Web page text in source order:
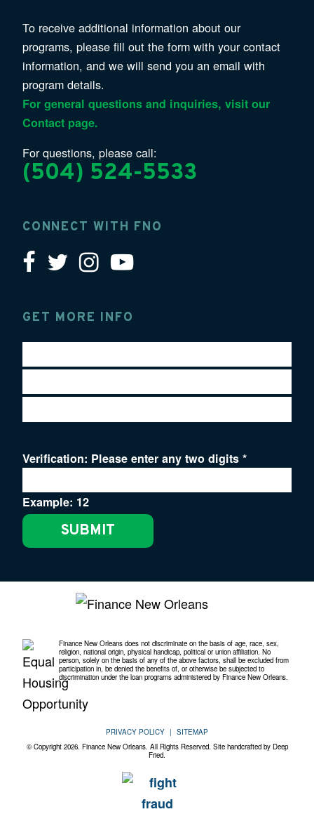
To receive additional information about our
programs, please fill out the form with your contact
information, and we will send you an email with
program details.
For general questions and inquiries, visit our
Contact page.
For questions, please call:
(504) 524-5533
CONNECT WITH FNO
GET MORE INFO
Verification: Please enter any two digits *
Example: 12
Finance New Orleans does not discriminate on the basis of age, race, sex,
religion, national origin, physical handicap, political or union affiliation. No
person, solely on the basis of any of the above factors, shall be excluded from
participation in, be denied the benefits of, or otherwise be subjected to
discrimination under the loan programs administered by Finance New Orleans.
PRIVACY POLICY
SITEMAP
© Copyright 2026. Finance New Orleans. All Rights Reserved. Site handcrafted by Deep
Fried.